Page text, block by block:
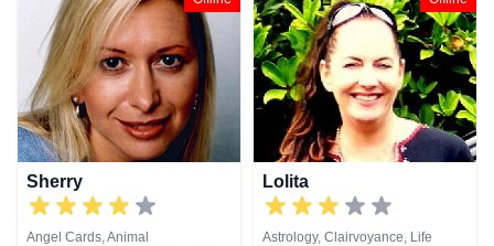
Sherry
Angel Cards, Animal
Lolita
Astrology, Clairvoyance, Life